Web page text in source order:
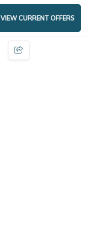
VIEW CURRENT OFFERS